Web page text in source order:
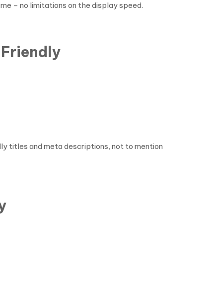
– no limitations on the display speed.
titles and meta descriptions, not to mention